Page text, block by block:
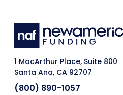
1 MacArthur Place, Suite 800
Santa Ana, CA 92707
(800) 890-1057